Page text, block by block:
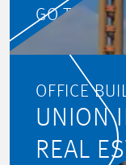
GO TO
OFFICE
UNION
REAL